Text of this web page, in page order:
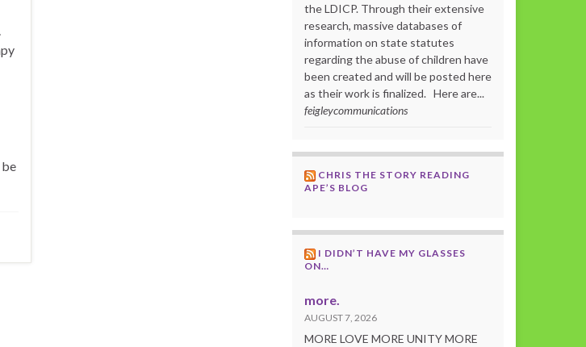
be
the LDICP. Through their extensive
research, massive databases of
information on state statutes
regarding the abuse of children have
been created and will be posted here
as their work is finalized. Here are...
feigleycommunications
CHRIS THE STORY READING
APE’S BLOG
I DIDN’T HAVE MY GLASSES
ON…
more.
AUGUST 7, 2026
MORE LOVE MORE UNITY MORE